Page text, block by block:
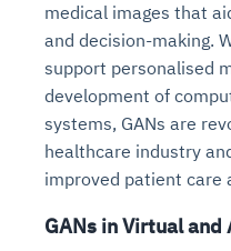
medical images that
and decision-making.
support personalised
development of
systems, GANs are
healthcare industry
improved patient care
GANs in Virtual